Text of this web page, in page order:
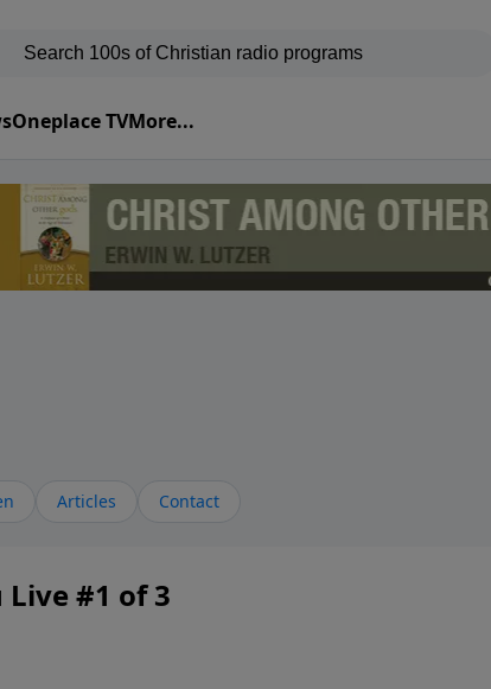
Oneplace TVMore...
Articles Contact
#1 of 3